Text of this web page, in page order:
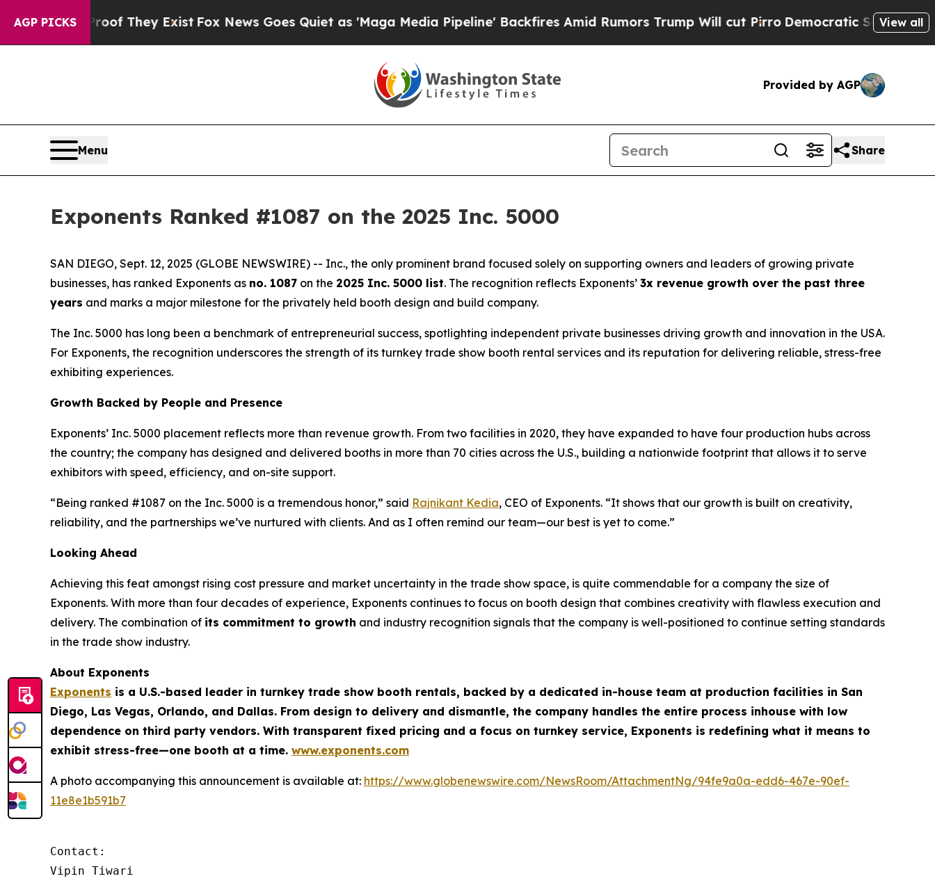
AGP PICKS
no Proof They ExistFox News Goes Quiet as 'Maga Media Pipeline' Backfires Amid Rumors Trump Will cut PirroDemocratic Socialists ofView all
Provided by AGP
Menu Share
Exponents Ranked #1087 on the 2025 Inc. 5000
SAN DIEGO, Sept. 12, 2025 (GLOBE NEWSWIRE) -- Inc., the only prominent brand focused solely on supporting owners and leaders of growing private
businesses, has ranked Exponents as no. 1087 on the 2025 Inc. 5000 list. The recognition reflects Exponents’ 3x revenue growth over the past three
years and marks a major milestone for the privately held booth design and build company.
The Inc. 5000 has long been a benchmark of entrepreneurial success, spotlighting independent private businesses driving growth and innovation in the USA.
For Exponents, the recognition underscores the strength of its turnkey trade show booth rental services and its reputation for delivering reliable, stress-free
exhibiting experiences.
Growth Backed by People and Presence
Exponents’ Inc. 5000 placement reflects more than revenue growth. From two facilities in 2020, they have expanded to have four production hubs across
the country; the company has designed and delivered booths in more than 70 cities across the U.S., building a nationwide footprint that allows it to serve
exhibitors with speed, efficiency, and on-site support.
“Being ranked #1087 on the Inc. 5000 is a tremendous honor,” said Rajnikant Kedia, CEO of Exponents. “It shows that our growth is built on creativity,
reliability, and the partnerships we’ve nurtured with clients. And as I often remind our team—our best is yet to come.”
Looking Ahead
Achieving this feat amongst rising cost pressure and market uncertainty in the trade show space, is quite commendable for a company the size of
Exponents. With more than four decades of experience, Exponents continues to focus on booth design that combines creativity with flawless execution and
delivery. The combination of its commitment to growth and industry recognition signals that the company is well-positioned to continue setting standards
in the trade show industry.
About Exponents
Exponents is a U.S.-based leader in turnkey trade show booth rentals, backed by a dedicated in-house team at production facilities in San
Diego, Las Vegas, Orlando, and Dallas. From design to delivery and dismantle, the company handles the entire process inhouse with low
dependence on third party vendors. With transparent fixed pricing and a focus on turnkey service, Exponents is redefining what it means to
exhibit stress-free—one booth at a time. www.exponents.com
A photo accompanying this announcement is available at: https://www.globenewswire.com/NewsRoom/AttachmentNg/94fe9a0a-edd6-467e-90ef-
11e8e1b591b7
Contact:
Vipin Tiwari